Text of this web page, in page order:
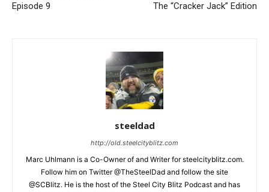
Episode 9
The “Cracker Jack” Edition
steeldad
http://old.steelcityblitz.com
Marc Uhlmann is a Co-Owner of and Writer for steelcityblitz.com.
Follow him on Twitter @TheSteelDad and follow the site
@SCBlitz. He is the host of the Steel City Blitz Podcast and has